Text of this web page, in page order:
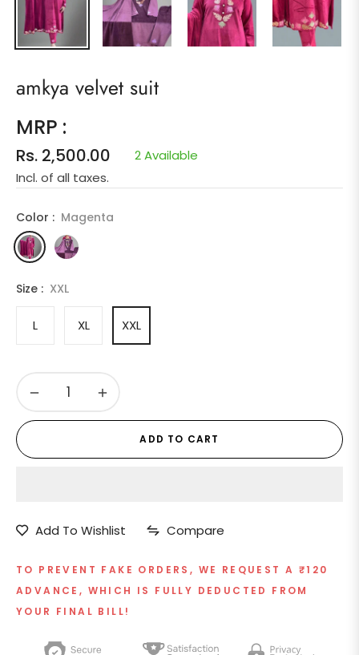
amkya velvet suit
MRP :
Regular
price
Rs. 2,500.00
2 Available
Incl. of all taxes.
Color : Magenta
Size : XXL
L XL XXL
− +
ADD TO CART
Add To Wishlist Compare
TO PREVENT FAKE ORDERS, WE REQUEST A ₹120
ADVANCE, WHICH IS FULLY DEDUCTED FROM
YOUR FINAL BILL!